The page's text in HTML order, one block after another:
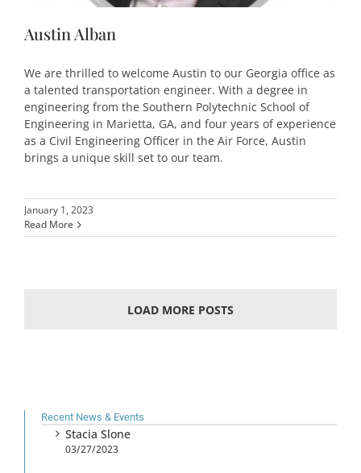
Austin Alban
We are thrilled to welcome Austin to our Georgia office as
a talented transportation engineer. With a degree in
engineering from the Southern Polytechnic School of
Engineering in Marietta, GA, and four years of experience
as a Civil Engineering Officer in the Air Force, Austin
brings a unique skill set to our team.
January 1, 2023
Read More
LOAD MORE POSTS
Recent News & Events
Stacia Slone
03/27/2023